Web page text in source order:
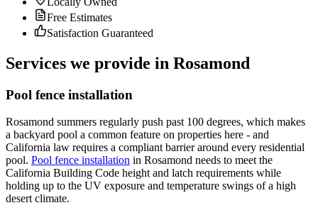
Free Estimates
Satisfaction Guaranteed
Services we provide in Rosamond
Pool fence installation
Rosamond summers regularly push past 100 degrees, which makes
a backyard pool a common feature on properties here - and
California law requires a compliant barrier around every residential
pool. Pool fence installation in Rosamond needs to meet the
California Building Code height and latch requirements while
holding up to the UV exposure and temperature swings of a high
desert climate.